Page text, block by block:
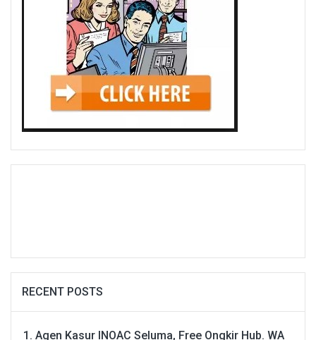
RECENT POSTS
Agen Kasur INOAC Seluma, Free Ongkir Hub. WA